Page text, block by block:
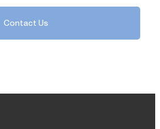
Contact Us